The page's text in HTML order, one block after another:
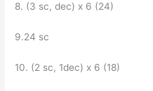
8. (3 sc, dec) x 6 (24)
9.24 sc
10. (2 sc, 1dec) x 6 (18)